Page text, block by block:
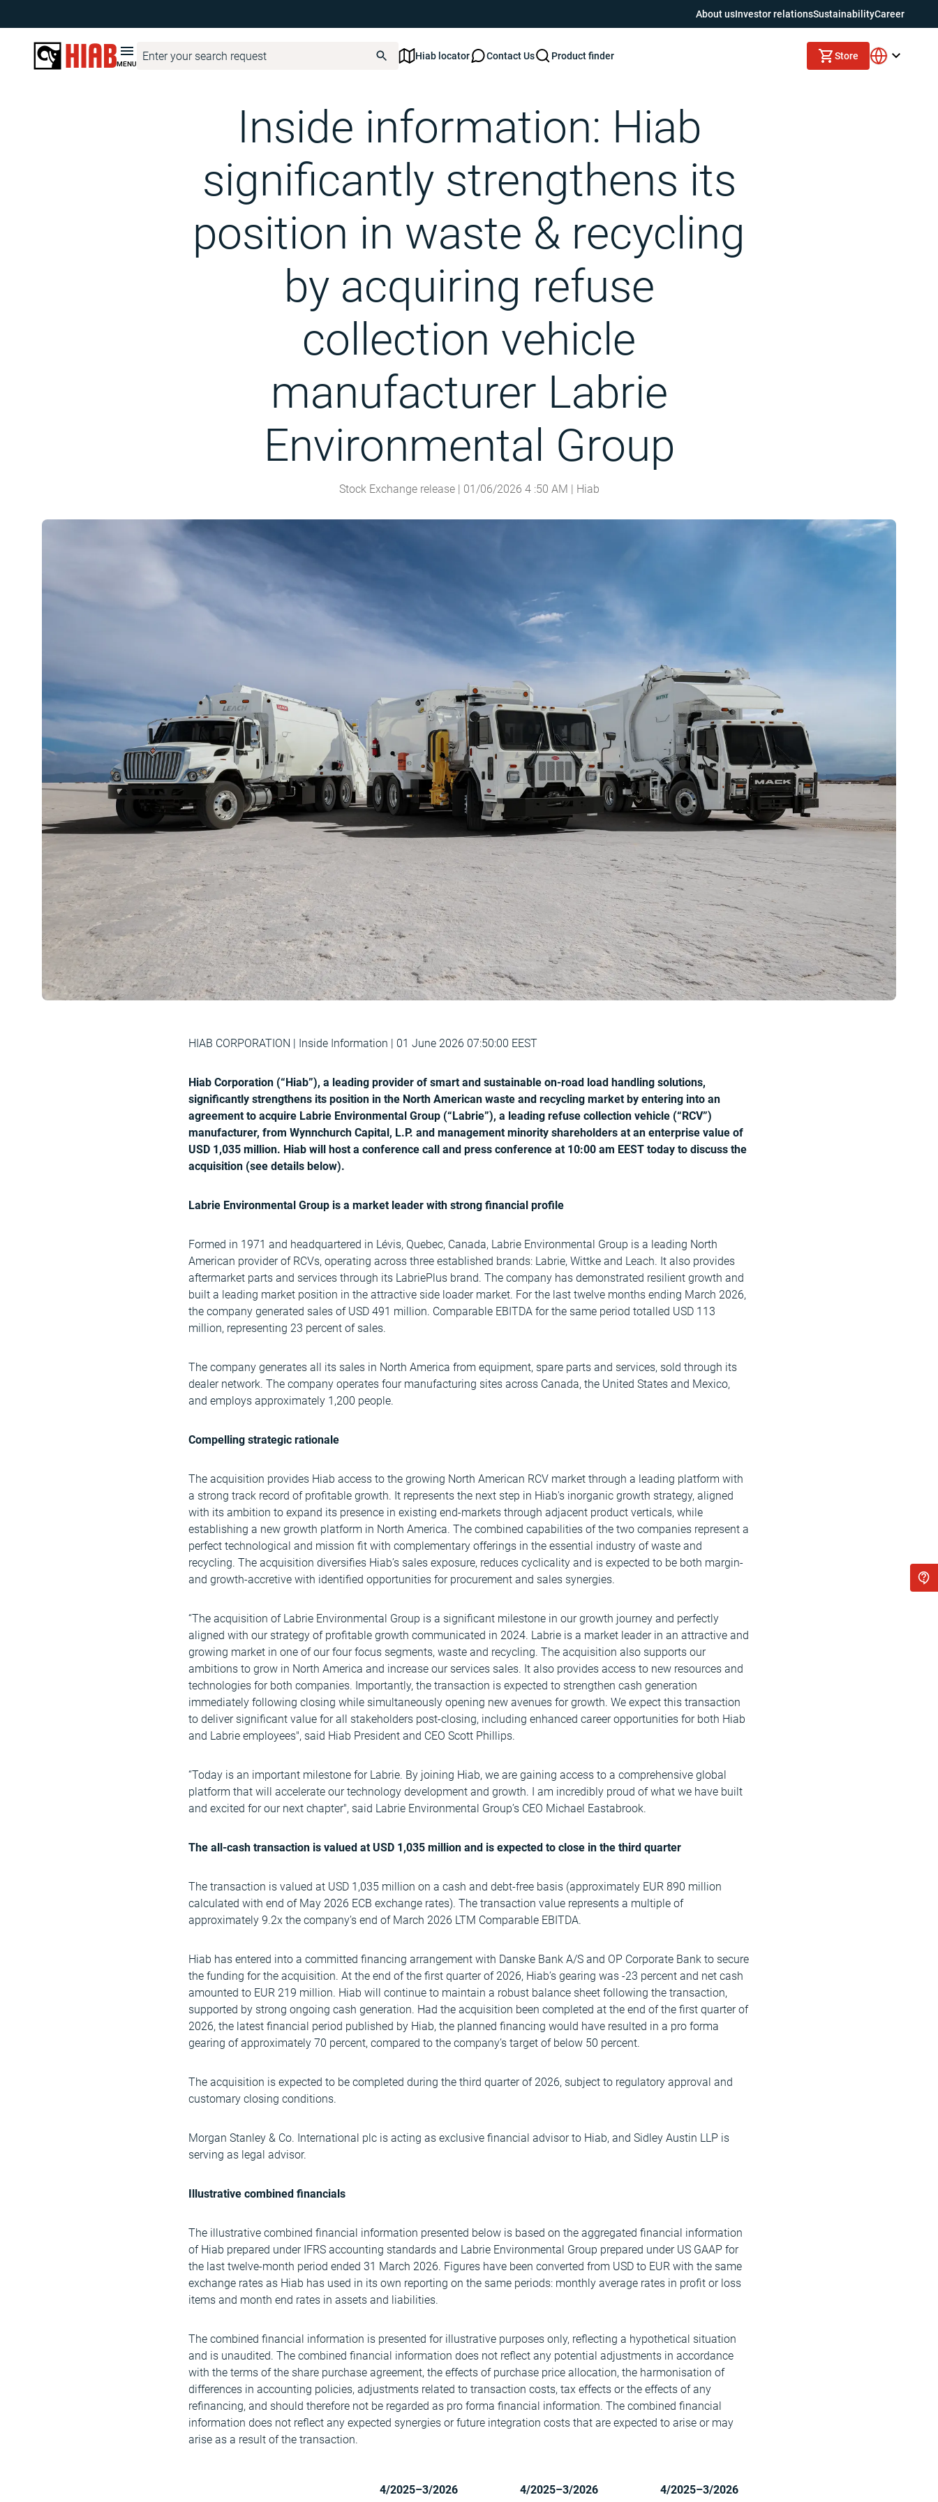
About usInvestor relationsSustainabilityCareer
MENU
Hiab locator Contact Us Product finder Store
Hiab Corporate Media Hiab Newsroom Inside information: Hiab significantly strengthens its position in waste & recycling by acquiring refuse collection vehicle manufacturer Labrie Environmental Group
Inside information: Hiab
significantly strengthens its
position in waste & recycling
by acquiring refuse
collection vehicle
manufacturer Labrie
Environmental Group
Stock Exchange release | 01/06/2026 4 :50 AM | Hiab
HIAB CORPORATION | Inside Information | 01 June 2026 07:50:00 EEST
Hiab Corporation (“Hiab”), a leading provider of smart and sustainable on-road load handling solutions,
significantly strengthens its position in the North American waste and recycling market by entering into an
agreement to acquire Labrie Environmental Group (“Labrie”), a leading refuse collection vehicle (“RCV”)
manufacturer, from Wynnchurch Capital, L.P. and management minority shareholders at an enterprise value of
USD 1,035 million. Hiab will host a conference call and press conference at 10:00 am EEST today to discuss the
acquisition (see details below).
Labrie Environmental Group is a market leader with strong financial profile
Formed in 1971 and headquartered in Lévis, Quebec, Canada, Labrie Environmental Group is a leading North
American provider of RCVs, operating across three established brands: Labrie, Wittke and Leach. It also provides
aftermarket parts and services through its LabriePlus brand. The company has demonstrated resilient growth and
built a leading market position in the attractive side loader market. For the last twelve months ending March 2026,
the company generated sales of USD 491 million. Comparable EBITDA for the same period totalled USD 113
million, representing 23 percent of sales.
The company generates all its sales in North America from equipment, spare parts and services, sold through its
dealer network. The company operates four manufacturing sites across Canada, the United States and Mexico,
and employs approximately 1,200 people.
Compelling strategic rationale
The acquisition provides Hiab access to the growing North American RCV market through a leading platform with
a strong track record of profitable growth. It represents the next step in Hiab's inorganic growth strategy, aligned
with its ambition to expand its presence in existing end-markets through adjacent product verticals, while
establishing a new growth platform in North America. The combined capabilities of the two companies represent a
perfect technological and mission fit with complementary offerings in the essential industry of waste and
recycling. The acquisition diversifies Hiab’s sales exposure, reduces cyclicality and is expected to be both margin-
and growth-accretive with identified opportunities for procurement and sales synergies.
“The acquisition of Labrie Environmental Group is a significant milestone in our growth journey and perfectly
aligned with our strategy of profitable growth communicated in 2024. Labrie is a market leader in an attractive and
growing market in one of our four focus segments, waste and recycling. The acquisition also supports our
ambitions to grow in North America and increase our services sales. It also provides access to new resources and
technologies for both companies. Importantly, the transaction is expected to strengthen cash generation
immediately following closing while simultaneously opening new avenues for growth. We expect this transaction
to deliver significant value for all stakeholders post-closing, including enhanced career opportunities for both Hiab
and Labrie employees", said Hiab President and CEO Scott Phillips.
“Today is an important milestone for Labrie. By joining Hiab, we are gaining access to a comprehensive global
platform that will accelerate our technology development and growth. I am incredibly proud of what we have built
and excited for our next chapter", said Labrie Environmental Group’s CEO Michael Eastabrook.
The all-cash transaction is valued at USD 1,035 million and is expected to close in the third quarter
The transaction is valued at USD 1,035 million on a cash and debt-free basis (approximately EUR 890 million
calculated with end of May 2026 ECB exchange rates). The transaction value represents a multiple of
approximately 9.2x the company’s end of March 2026 LTM Comparable EBITDA.
Hiab has entered into a committed financing arrangement with Danske Bank A/S and OP Corporate Bank to secure
the funding for the acquisition. At the end of the first quarter of 2026, Hiab’s gearing was -23 percent and net cash
amounted to EUR 219 million. Hiab will continue to maintain a robust balance sheet following the transaction,
supported by strong ongoing cash generation. Had the acquisition been completed at the end of the first quarter of
2026, the latest financial period published by Hiab, the planned financing would have resulted in a pro forma
gearing of approximately 70 percent, compared to the company’s target of below 50 percent.
The acquisition is expected to be completed during the third quarter of 2026, subject to regulatory approval and
customary closing conditions.
Morgan Stanley & Co. International plc is acting as exclusive financial advisor to Hiab, and Sidley Austin LLP is
serving as legal advisor.
Illustrative combined financials
The illustrative combined financial information presented below is based on the aggregated financial information
of Hiab prepared under IFRS accounting standards and Labrie Environmental Group prepared under US GAAP for
the last twelve-month period ended 31 March 2026. Figures have been converted from USD to EUR with the same
exchange rates as Hiab has used in its own reporting on the same periods: monthly average rates in profit or loss
items and month end rates in assets and liabilities.
The combined financial information is presented for illustrative purposes only, reflecting a hypothetical situation
and is unaudited. The combined financial information does not reflect any potential adjustments in accordance
with the terms of the share purchase agreement, the effects of purchase price allocation, the harmonisation of
differences in accounting policies, adjustments related to transaction costs, tax effects or the effects of any
refinancing, and should therefore not be regarded as pro forma financial information. The combined financial
information does not reflect any expected synergies or future integration costs that are expected to arise or may
arise as a result of the transaction.
4/2025–3/2026 4/2025–3/2026 4/2025–3/2026